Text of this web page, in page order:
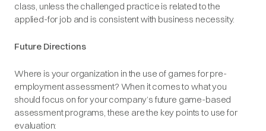
class, unless the challenged practice is related to the
applied-for job and is consistent with business necessity.
Future Directions
Where is your organization in the use of games for pre-
employment assessment? When it comes to what you
should focus on for your company’s future game-based
assessment programs, these are the key points to use for
evaluation: